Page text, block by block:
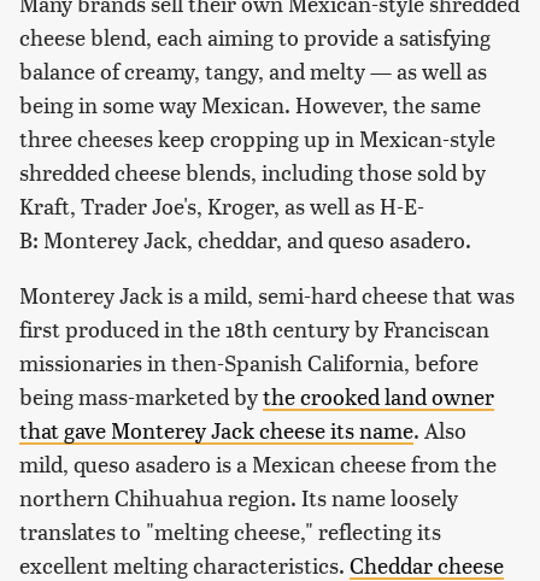
cheese blend, each aiming to provide a satisfying
balance of creamy, tangy, and melty — as well as
being in some way Mexican. However, the same
three cheeses keep cropping up in Mexican-style
shredded cheese blends, including those sold by
Kraft, Trader Joe's, Kroger, as well as H-E-
B: Monterey Jack, cheddar, and queso asadero.
Monterey Jack is a mild, semi-hard cheese that was
first produced in the 18th century by Franciscan
missionaries in then-Spanish California, before
being mass-marketed bythe crooked land owner
that gave Monterey Jack cheese its name. Also
mild, queso asadero is a Mexican cheese from the
northern Chihuahua region. Its name loosely
translates to "melting cheese," reflecting its
excellent melting characteristics. Cheddar cheese